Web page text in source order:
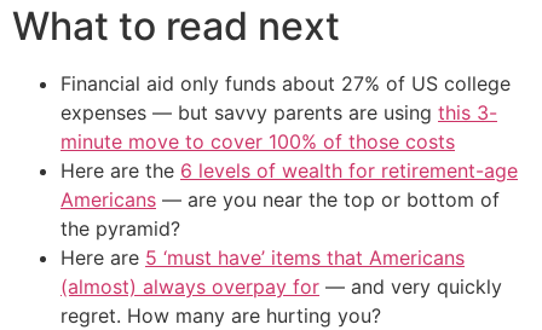
What to read next
Financial aid only funds about 27% of US college
expenses — but savvy parents are using this 3-
minute move to cover 100% of those costs
Here are the 6 levels of wealth for retirement-age
Americans — are you near the top or bottom of
the pyramid?
Here are 5 ‘must have’ items that Americans
(almost) always overpay for — and very quickly
regret. How many are hurting you?